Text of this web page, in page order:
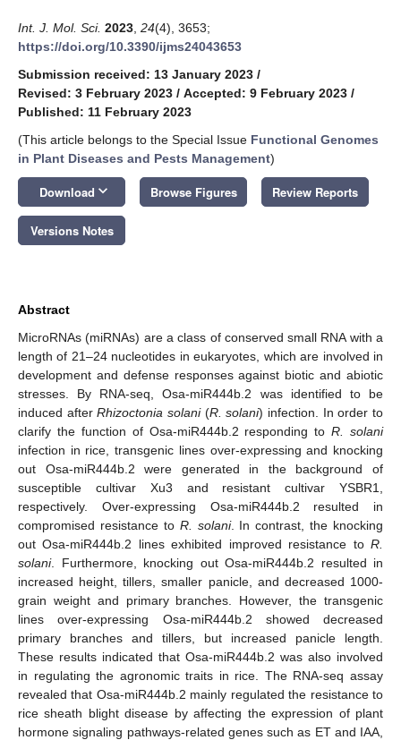
Int. J. Mol. Sci. 2023 24(4), 3653;
https://doi.org/10.3390/ijms24043653
Submission received: 13 January 2023 /
Revised: 3 February 2023 / Accepted: 9 February 2023 /
Published: 11 February 2023
(This article belongs to the Special Issue Functional Genomes
in Plant Diseases and Pests Management)
Download keyboard_arrow_down Browse Figures Review Reports
Versions Notes
Abstract
MicroRNAs (miRNAs) are a class of conserved small RNA with a
length of 21–24 nucleotides in eukaryotes, which are involved in
development and defense responses against biotic and abiotic
stresses. By RNA-seq, Osa-miR444b.2 was identified to be
induced afterRhizoctonia solani(R. solani) infection. In order to
clarify the function of Osa-miR444b.2 responding toR. solani
infection in rice, transgenic lines over-expressing and knocking
out Osa-miR444b.2 were generated in the background of
susceptible cultivar Xu3 and resistant cultivar YSBR1,
respectively. Over-expressing Osa-miR444b.2 resulted in
compromised resistance to R. solani. In contrast, the knocking
out Osa-miR444b.2 lines exhibited improved resistance to R.
solani. Furthermore, knocking out Osa-miR444b.2 resulted in
increased height, tillers, smaller panicle, and decreased 1000-
grain weight and primary branches. However, the transgenic
lines over-expressing Osa-miR444b.2 showed decreased
primary branches and tillers, but increased panicle length.
These results indicated that Osa-miR444b.2 was also involved
in regulating the agronomic traits in rice. The RNA-seq assay
revealed that Osa-miR444b.2 mainly regulated the resistance to
rice sheath blight disease by affecting the expression of plant
hormone signaling pathways-related genes such as ET and IAA,